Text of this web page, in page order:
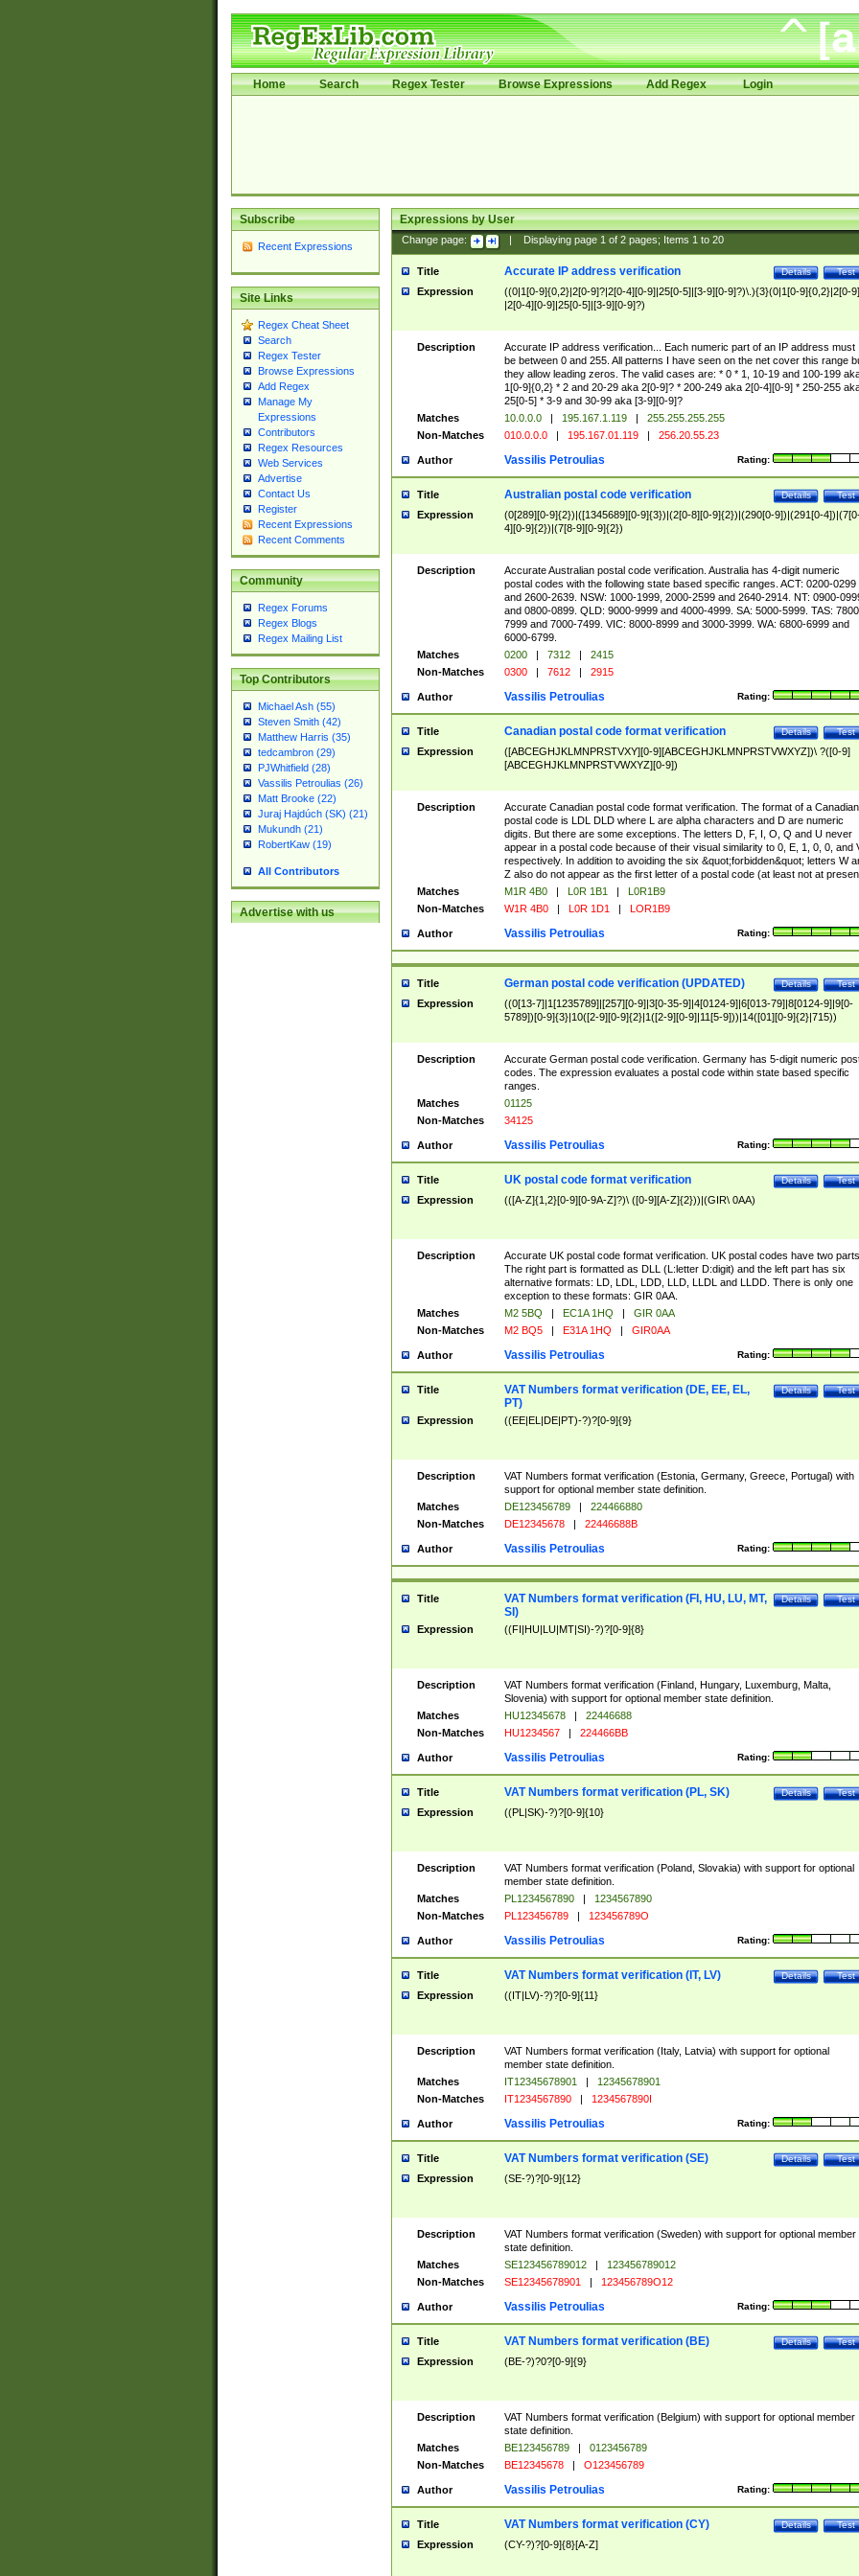
Home Search Regex Tester Browse Expressions Add Regex Login
Subscribe
Recent Expressions
Site Links
Regex Cheat Sheet
Search
Regex Tester
Browse Expressions
Add Regex
Manage My
Expressions
Contributors
Regex Resources
Web Services
Advertise
Contact Us
Register
Recent Expressions
Recent Comments
Community
Regex Forums
Regex Blogs
Regex Mailing List
Top Contributors
Michael Ash (55)
Steven Smith (42)
Matthew Harris (35)
tedcambron (29)
PJWhitfield (28)
Vassilis Petroulias (26)
Matt Brooke (22)
Juraj Hajdúch (SK) (21)
Mukundh (21)
RobertKaw (19)
All Contributors
Advertise with us
Expressions by User
Change page: Displaying page 1of 2pages; Items 1to 20
Title Test
Details
Accurate IP address verification
Expression
((0|1[0-9]{0,2}|2[0-9]?|2[0-4][0-9]|25[0-5]|[3-9][0-9]?)\.){3}(0|1[0-9]{0,2}|2[0-
|2[0-4][0-9]|25[0-5]|[3-9][0-9]?)
Description
Accurate IP address verification... Each numeric part of an IP address must
be between 0 and 255. All patterns I have seen on the net cover this range
they allow leading zeros. The valid cases are: * 0 * 1, 10-19 and 100-199
1[0-9]{0,2} * 2 and 20-29 aka 2[0-9]? * 200-249 aka 2[0-4][0-9] * 250-255
25[0-5] * 3-9 and 30-99 aka [3-9][0-9]?
Matches
10.0.0.0 | 195.167.1.119 |
255.255.255.255
Non-Matches
010.0.0.0 | 195.167.01.119 | 256.20.55.23
Author Rating:
Vassilis Petroulias
Title Test
Details
Australian postal code verification
Expression
(0[289][0-9]{2})|([1345689][0-9]{3})|(2[0-8][0-9]{2})|(290[0-9])|(291[0-
4][0-9]{2})|(7[8-9][0-9]{2})
Description
Accurate Australian postal code verification. Australia has 4-digit numeric
postal codes with the following state based specific ranges. ACT: 0200-0299
and 2600-2639. NSW: 1000-1999, 2000-2599 and 2640-2914. NT: 0900-
and 0800-0899. QLD: 9000-9999 and 4000-4999. SA: 5000-5999. TAS:
7999 and 7000-7499. VIC: 8000-8999 and 3000-3999. WA: 6800-6999 and
6000-6799.
Matches
0200 | 7312 |
2415
Non-Matches
0300 | 7612 | 2915
Author Rating:
Vassilis Petroulias
Title Test
Details
Canadian postal code format verification
Expression
([ABCEGHJKLMNPRSTVXY][0-9][ABCEGHJKLMNPRSTVWXYZ])\ ?([0-9]
[ABCEGHJKLMNPRSTVWXYZ][0-9])
Description
Accurate Canadian postal code format verification. The format of a Canadian
postal code is LDL DLD where L are alpha characters and D are numeric
digits. But there are some exceptions. The letters D, F, I, O, Q and U never
appear in a postal code because of their visual similarity to 0, E, 1, 0, 0, and
respectively. In addition to avoiding the six &quot;forbidden&quot; letters W
Z also do not appear as the first letter of a postal code (at least not at
Matches
M1R 4B0 | L0R 1B1 |
L0R1B9
Non-Matches
W1R 4B0 | L0R 1D1 | LOR1B9
Author Rating:
Vassilis Petroulias
Title Test
Details
German postal code verification (UPDATED)
Expression
((0[13-7]|1[1235789]|[257][0-9]|3[0-35-9]|4[0124-9]|6[013-79]|8[0124-9]|9[0-
5789])[0-9]{3}|10([2-9][0-9]{2}|1([2-9][0-9]|11[5-9]))|14([01][0-9]{2}|715))
Description
Accurate German postal code verification. Germany has 5-digit numeric
codes. The expression evaluates a postal code within state based specific
ranges.
Matches
01125
Non-Matches
34125
Author Rating:
Vassilis Petroulias
Title Test
Details
UK postal code format verification
Expression (([A-Z]{1,2}[0-9][0-9A-Z]?)\ ([0-9][A-Z]{2}))|(GIR\ 0AA)
Description
Accurate UK postal code format verification. UK postal codes have two parts.
The right part is formatted as DLL (L:letter D:digit) and the left part has six
alternative formats: LD, LDL, LDD, LLD, LLDL and LLDD. There is only one
exception to these formats: GIR 0AA.
Matches
M2 5BQ | EC1A 1HQ |
GIR 0AA
Non-Matches
M2 BQ5 | E31A 1HQ | GIR0AA
Author Rating:
Vassilis Petroulias
Title Test
Details
VAT Numbers format verification (DE, EE, EL,
PT)
Expression ((EE|EL|DE|PT)-?)?[0-9]{9}
Description
VAT Numbers format verification (Estonia, Germany, Greece, Portugal) with
support for optional member state definition.
Matches
DE123456789 |
224466880
Non-Matches
DE12345678 | 22446688B
Author Rating:
Vassilis Petroulias
Title Test
Details
VAT Numbers format verification (FI, HU, LU, MT,
SI)
Expression ((FI|HU|LU|MT|SI)-?)?[0-9]{8}
Description
VAT Numbers format verification (Finland, Hungary, Luxemburg, Malta,
Slovenia) with support for optional member state definition.
Matches
HU12345678 |
22446688
Non-Matches
HU1234567 | 224466BB
Author Rating:
Vassilis Petroulias
Title Test
Details
VAT Numbers format verification (PL, SK)
Expression ((PL|SK)-?)?[0-9]{10}
Description
VAT Numbers format verification (Poland, Slovakia) with support for optional
member state definition.
Matches
PL1234567890 |
1234567890
Non-Matches
PL123456789 | 123456789O
Author Rating:
Vassilis Petroulias
Title Test
Details
VAT Numbers format verification (IT, LV)
Expression ((IT|LV)-?)?[0-9]{11}
Description
VAT Numbers format verification (Italy, Latvia) with support for optional
member state definition.
Matches
IT12345678901 |
12345678901
Non-Matches
IT1234567890 | 1234567890I
Author Rating:
Vassilis Petroulias
Title Test
Details
VAT Numbers format verification (SE)
Expression (SE-?)?[0-9]{12}
Description
VAT Numbers format verification (Sweden) with support for optional member
state definition.
Matches
SE123456789012 |
123456789012
Non-Matches
SE12345678901 | 123456789O12
Author Rating:
Vassilis Petroulias
Title Test
Details
VAT Numbers format verification (BE)
Expression (BE-?)?0?[0-9]{9}
Description
VAT Numbers format verification (Belgium) with support for optional member
state definition.
Matches
BE123456789 |
0123456789
Non-Matches
BE12345678 | O123456789
Author Rating:
Vassilis Petroulias
Title Test
Details
VAT Numbers format verification (CY)
Expression (CY-?)?[0-9]{8}[A-Z]